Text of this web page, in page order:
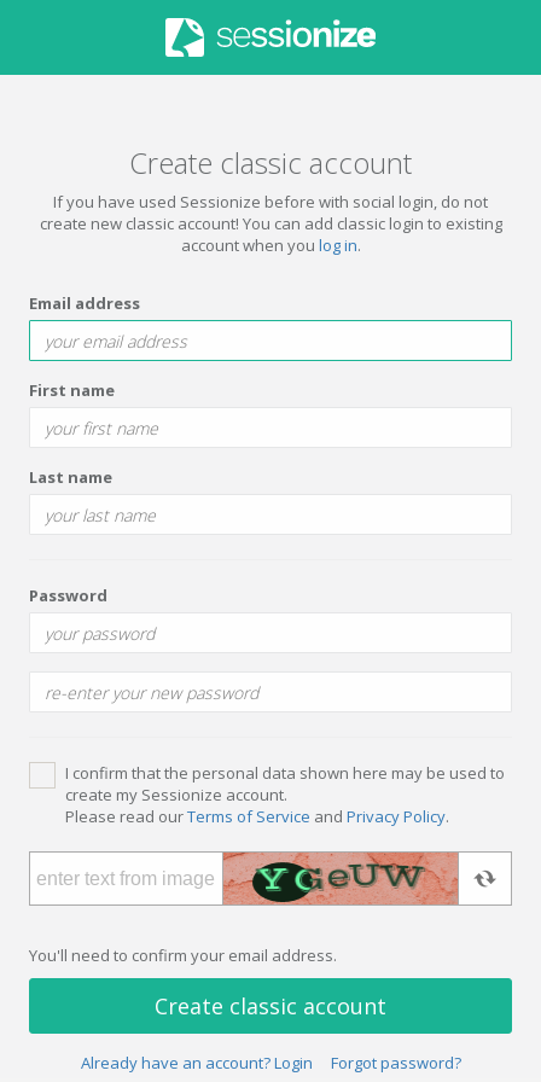
Create classic account
If you have used Sessionize before with social login, do not
create new classic account! You can add classic login to existing
account when you log in.
Email address
First name
Last name
Password
I confirm that the personal data shown here may be used to
create my Sessionize account.
Please read ourTerms of Service and Privacy Policy.
You'll need to confirm your email address.
Create classic account
Already have an account? Login Forgot password?